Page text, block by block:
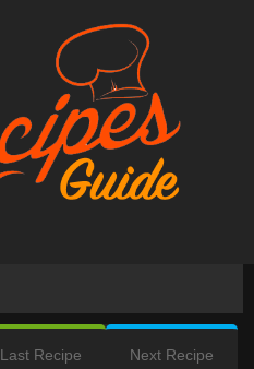
Next Recipe
Last Recipe